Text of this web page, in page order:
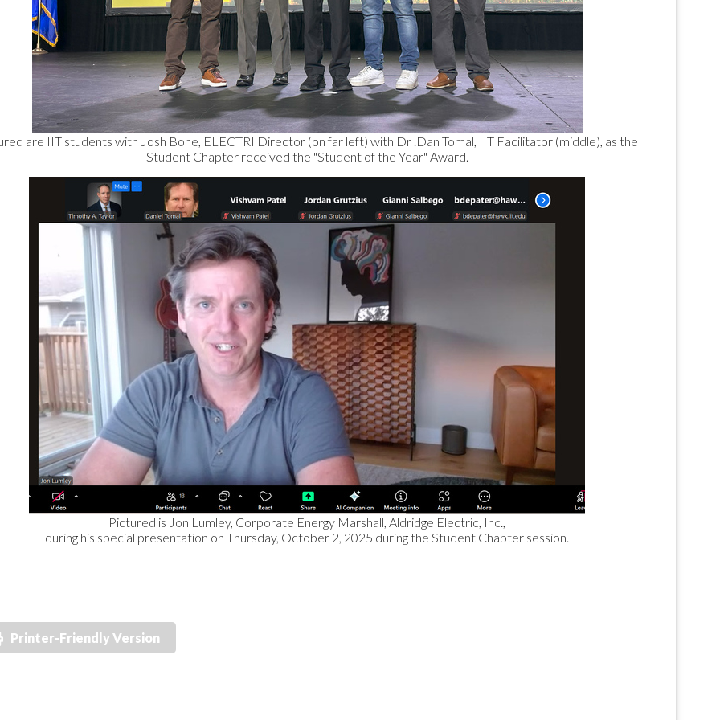
are IIT students with Josh Bone, ELECTRI Director (on far left) with Dr .Dan Tomal, IIT Facilitator (middle), as the
Student Chapter received the "Student of the Year" Award.
Pictured is Jon Lumley, Corporate Energy Marshall, Aldridge Electric, Inc.,
during his special presentation on Thursday, October 2, 2025 during the Student Chapter session.
Printer-Friendly Version